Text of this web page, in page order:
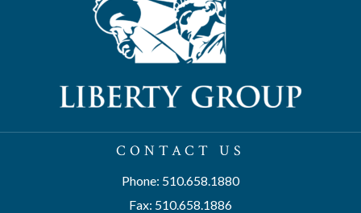
CONTACT US
Phone: 510.658.1880
Fax: 510.658.1886